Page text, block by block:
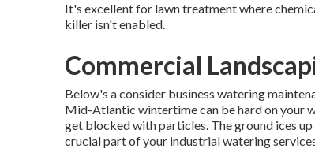
It's excellent for lawn treatment where
killer isn't enabled.
Commercial
Below's a consider business watering
Mid-Atlantic wintertime can be hard on your
get blocked with particles. The ground ices
crucial part of your industrial watering